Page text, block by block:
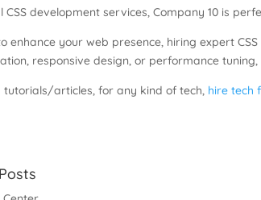
CSS development services, Company 10 is
enhance your web presence, hiring expert
responsive design, or performance
tutorials/articles, for any kind of tech, hire tech